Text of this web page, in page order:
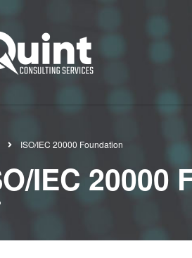
ISO/IEC 20000 Foundation
IEC 20000